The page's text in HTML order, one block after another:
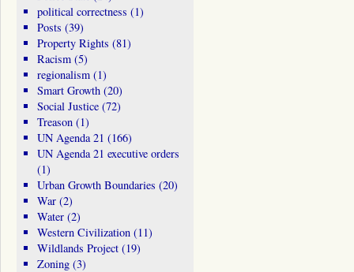
political correctness (1)
Posts (39)
Property Rights (81)
Racism(5)
regionalism(1)
Smart Growth(20)
Social Justice(72)
Treason(1)
UN Agenda 21 (166)
UN Agenda 21 executive orders
(1)
Urban Growth Boundaries (20)
War(2)
Water(2)
Western Civilization(11)
Wildlands Project(19)
Zoning(3)